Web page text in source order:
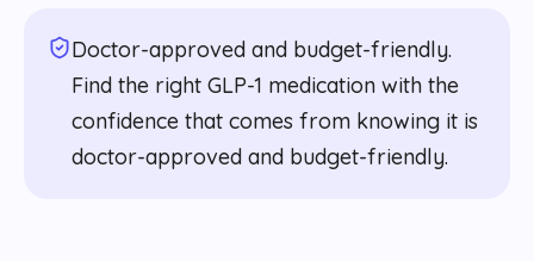
Doctor-approved and budget-friendly.
Find the right GLP-1 medication with the
confidence that comes from knowing it is
doctor-approved and budget-friendly.